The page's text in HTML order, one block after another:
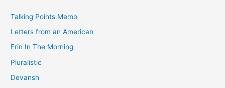
Talking Points Memo
Letters from an American
Erin In The Morning
Pluralistic
Devansh